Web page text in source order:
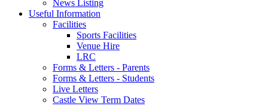
News Listing
Useful Information
Facilities
Sports Facilities
Venue Hire
LRC
Forms & Letters - Parents
Forms & Letters - Students
Live Letters
Castle View Term Dates